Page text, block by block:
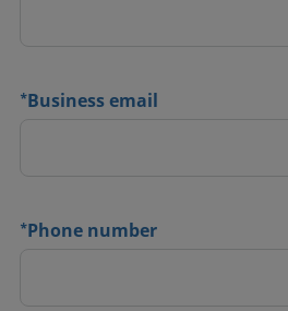
*Business email
*Phone number